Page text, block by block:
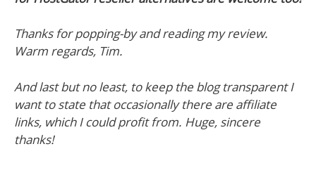
Thanks for popping-by and reading my review.
Warm regards, Tim.
And last but no least, to keep the blog transparent I
want to state that occasionally there are affiliate
links, which I could profit from. Huge, sincere
thanks!